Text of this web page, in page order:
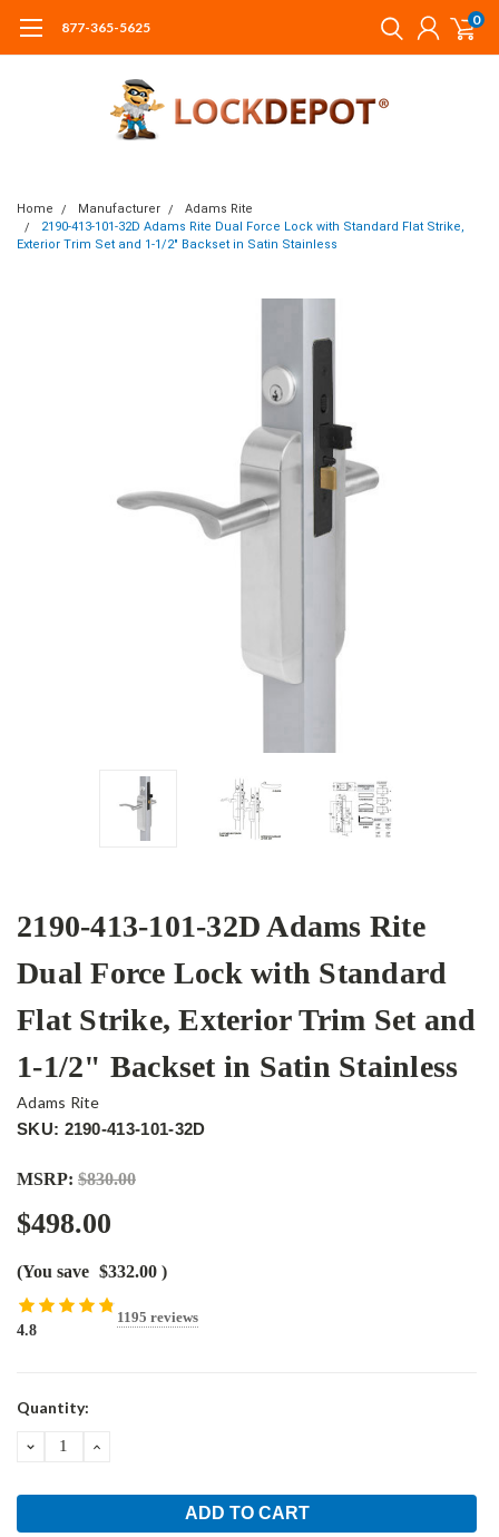
877-365-5625 0
Home Manufacturer
Adams Rite
2190-413-101-32D Adams Rite Dual Force Lock with Standard Flat Strike,
Exterior Trim Set and 1-1/2" Backset in Satin Stainless
2190-413-101-32D Adams Rite
Dual Force Lock with Standard
Flat Strike, Exterior Trim Set and
1-1/2" Backset in Satin Stainless
Adams Rite
SKU: 2190-413-101-32D
MSRP: $830.00
$498.00
(You save $332.00 )
4.8
1195 reviews
Current
Quantity:
DECREASEINCREASE